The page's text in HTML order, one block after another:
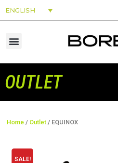
ENGLISH
OUTLET
Home / Outlet / EQUINOX
SALE!